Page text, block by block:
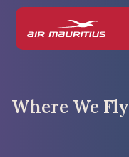
Where We Fly